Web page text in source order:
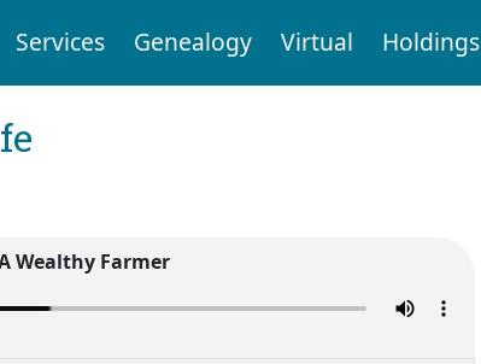
Services Genealogy Virtual Holdings
Wealthy Farmer